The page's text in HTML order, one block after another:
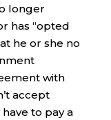
longer
has “opted
he or she no
with
accept
to pay a